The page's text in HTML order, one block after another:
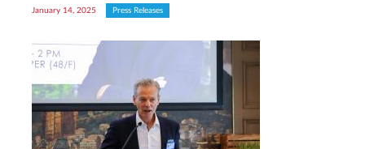
January 14, 2025 Press Releases